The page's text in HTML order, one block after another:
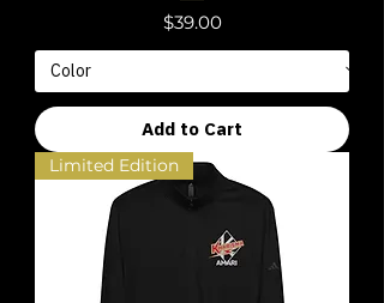
Price
$39.00
Add to Cart
Limited Edition